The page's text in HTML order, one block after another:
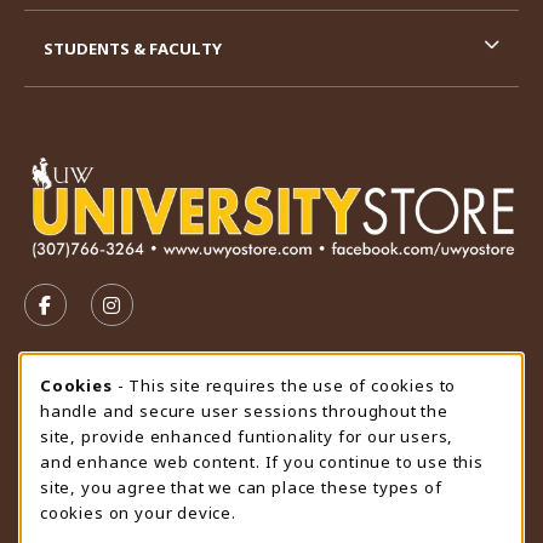
FOLLOW US ON FACEBOOK (OPENS IN A NEW TAB)
FOLLOW US ON INSTAGRAM (OPENS IN A
STORE HOURS
Thursday 9:00AM - 4:30PM
OPEN
view all store hours
LOCATION & CONTACT
STUDENTS & FACULTY
Cookie Usage Notification
Cookies - This site requires the use of cookies to
handle and secure user sessions throughout the
site, provide enhanced funtionality for our users,
and enhance web content. If you continue to use this
site, you agree that we can place these types of
cookies on your device.